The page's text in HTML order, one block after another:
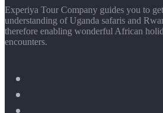
Experiya Tour Company guides you to
understanding of Uganda safaris and
therefore enabling wonderful African
encounters.